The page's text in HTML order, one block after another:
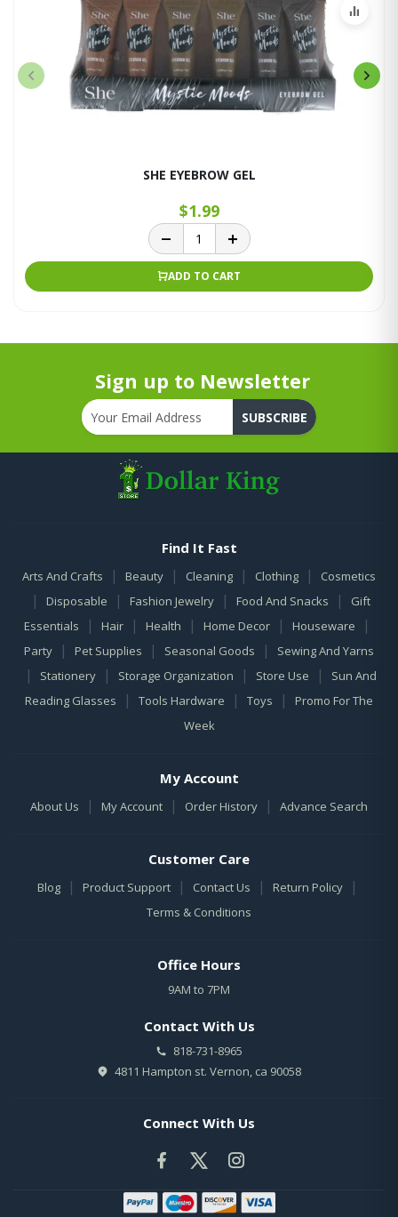
SHE EYEBROW GEL
$1.99
ADD TO CART
Sign up to Newsletter
SUBSCRIBE
Find It Fast
Arts And Crafts | Beauty | Cleaning | Clothing | Cosmetics
| Disposable | Fashion Jewelry | Food And Snacks |
Gift
Essentials
| Hair | Health | Home Decor | Houseware |
Party | Pet Supplies | Seasonal Goods | Sewing And Yarns
| Stationery | Storage Organization | Store Use |
Sun And
Reading Glasses
| Tools Hardware | Toys |
Promo For The
Week
My Account
About Us | My Account | Order History | Advance Search
Customer Care
Blog | Product Support | Contact Us | Return Policy |
Terms & Conditions
Office Hours
9AM to 7PM
Contact With Us
818-731-8965
4811 Hampton st. Vernon, ca 90058
Connect With Us